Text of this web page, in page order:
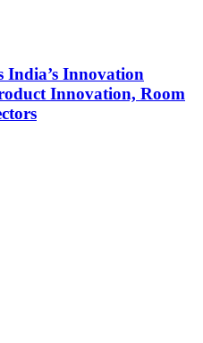
India’s Innovation
Innovation, Room